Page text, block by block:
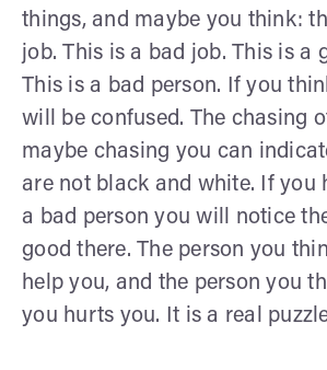
things, and maybe you think:
job. This is a bad job. This is a
This is a bad person. If you
will be confused. The chasing
maybe chasing you can
are not black and white. If you
a bad person you will notice
good there. The person you
help you, and the person you
you hurts you. It is a real